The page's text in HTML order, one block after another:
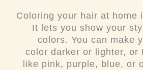
Coloring your hair at home
It lets you show your
colors. You can make
color darker or lighter, or
like pink, purple, blue, or